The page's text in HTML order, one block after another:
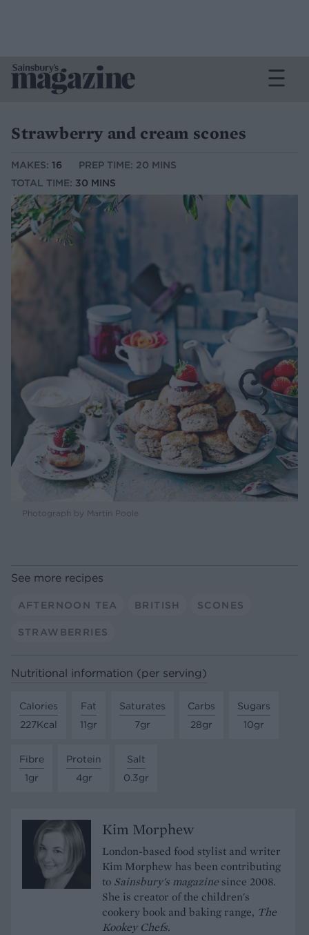
Strawberry and cream scones
MAKES: 16
PREP TIME: 20 MINS
TOTAL TIME: 30 MINS
Photograph by Martin Poole
See more recipes
AFTERNOON TEA BRITISH SCONES
STRAWBERRIES
Nutritional information (per serving)
Calories
227Kcal
Fat
11gr
Saturates
7gr
Carbs
28gr
Sugars
10gr
Fibre
1gr
Protein
4gr
Salt
0.3gr
Kim Morphew
London-based food stylist and writer
Kim Morphew has been contributing
to Sainsbury's magazine since 2008.
She is creator of the children's
cookery book and baking range, The
Kookey Chefs.